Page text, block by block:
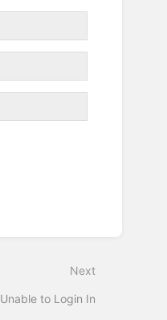
Next
Unable to Login In